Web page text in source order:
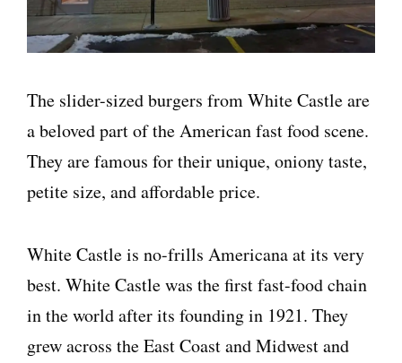
The slider-sized burgers from White Castle are
a beloved part of the American fast food scene.
They are famous for their unique, oniony taste,
petite size, and affordable price.
White Castle is no-frills Americana at its very
best. White Castle was the first fast-food chain
in the world after its founding in 1921. They
grew across the East Coast and Midwest and